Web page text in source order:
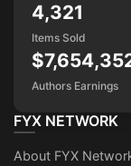
4,321
Items Sold
Authors Earnings
FYX NETWORK
About FYX